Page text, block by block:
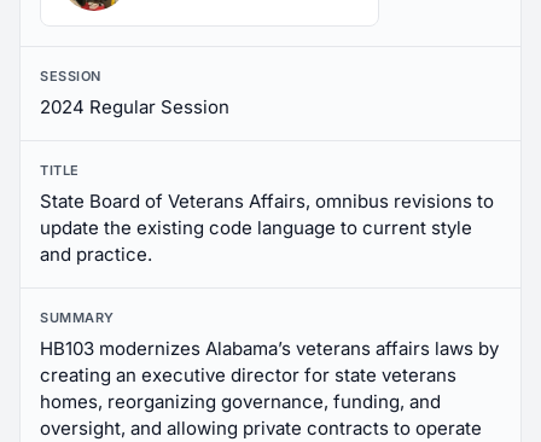
SESSION
2024 Regular Session
TITLE
State Board of Veterans Affairs, omnibus revisions to
update the existing code language to current style
and practice.
SUMMARY
HB103 modernizes Alabama’s veterans affairs laws by
creating an executive director for state veterans
homes, reorganizing governance, funding, and
oversight, and allowing private contracts to operate